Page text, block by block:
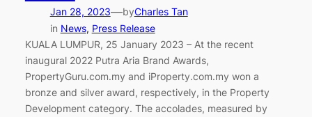
Jan 28, 2023—byCharles Tan
in News, Press Release
KUALA LUMPUR, 25 January 2023 – At the recent
inaugural 2022 Putra Aria Brand Awards,
PropertyGuru.com.my and iProperty.com.my won a
bronze and silver award, respectively, in the Property
Development category. The accolades, measured by